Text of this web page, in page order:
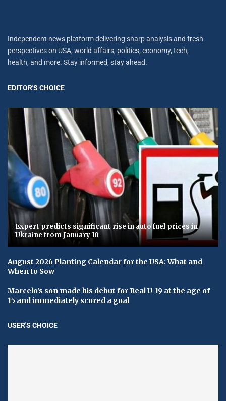
Independent news platform delivering sharp analysis and fresh
perspectives on USA, world affairs, politics, economy, tech,
health, and more. Stay informed, stay ahead.
EDITOR'S CHOICE
Expert predicts significant rise in auto fuel prices in
Ukraine from January 10
August 2026 Planting Calendar for the USA: What and
When to Sow
Marcelo's son made his debut for Real U-19 at the age of
15 and immediately scored a goal
USER'S CHOICE